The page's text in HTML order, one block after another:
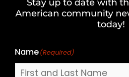
Stay up to date with
American community
today!
Name(Required)
Last